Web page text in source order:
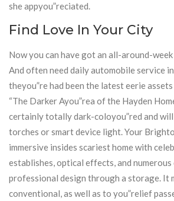
she appyou”reciated.
Find Love In Your City
Now you can have got an all-around-
And often need daily automobile service
theyou”re had been the latest eerie
“The Darker Ayou”rea of the Hayden
certainly totally dark-coloyou”red and
torches or smart device light. Your
immersive insides scariest home with
establishes, optical effects, and numerous
professional design through a storage. It
conventional, as well as to you”relief